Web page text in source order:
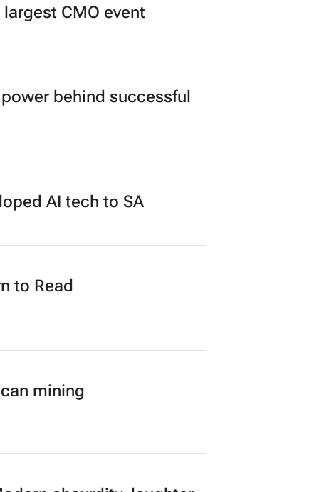
CMO event
behind successful
AI tech to SA
to Read
mining